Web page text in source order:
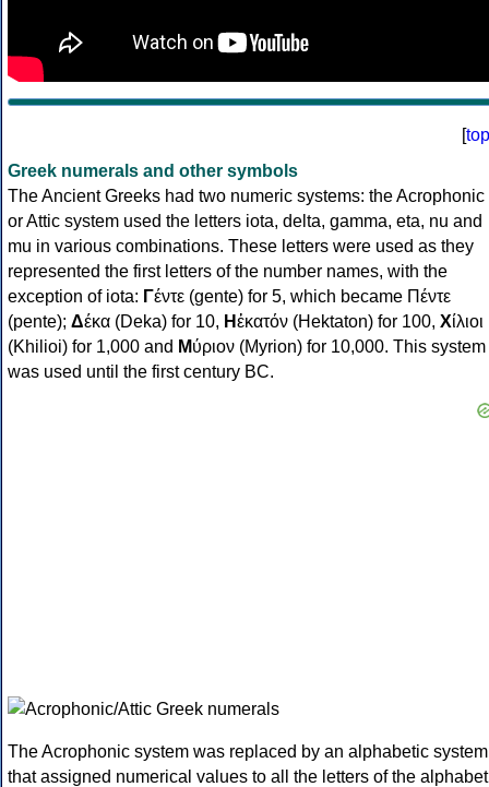
[top
Greek numerals and other symbols
The Ancient Greeks had two numeric systems: the Acrophonic
or Attic system used the letters iota, delta, gamma, eta, nu and
mu in various combinations. These letters were used as they
represented the first letters of the number names, with the
exception of iota: Γέντε (gente) for 5, which became Πέντε
(pente); Δέκα (Deka) for 10, Ηἑκατόν (Hektaton) for 100, Χίλιοι
(Khilioi) for 1,000 and Μύριον (Myrion) for 10,000. This system
was used until the first century BC.
The Acrophonic system was replaced by an alphabetic system
that assigned numerical values to all the letters of the